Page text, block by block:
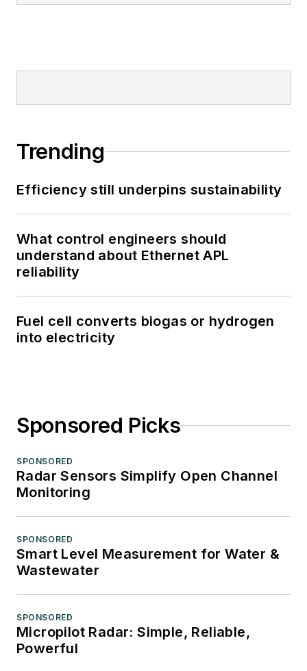
Trending
Efficiency still underpins sustainability
What control engineers should
understand about Ethernet APL
reliability
Fuel cell converts biogas or hydrogen
into electricity
Sponsored Picks
SPONSORED
Radar Sensors Simplify Open Channel
Monitoring
SPONSORED
Smart Level Measurement for Water &
Wastewater
SPONSORED
Micropilot Radar: Simple, Reliable,
Powerful